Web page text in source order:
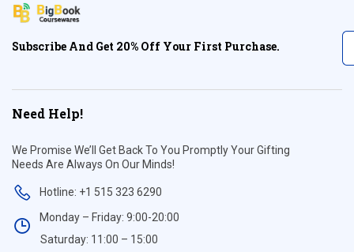
Subscribe And Get 20% Off Your First Purchase.
Need Help!
We Promise We’ll Get Back To You Promptly Your Gifting
Needs Are Always On Our Minds!
Hotline: +1 515 323 6290
Monday – Friday: 9:00-20:00
Saturday: 11:00 – 15:00